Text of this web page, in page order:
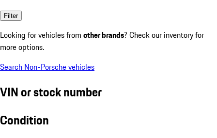
Filter
Looking for vehicles from other brands? Check our inventory for
more options.
Search Non-Porsche vehicles
VIN or stock number
Condition